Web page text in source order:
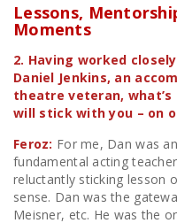
Lessons,
Moments
2. Having worked
Daniel Jenkins, an
theatre veteran,
will stick with you – on
Feroz: For me, Dan was
fundamental acting
reluctantly sticking lesson
sense. Dan was the
Meisner, etc. He was the